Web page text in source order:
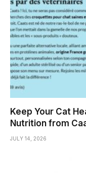
Keep Your Cat
Nutrition from
JULY 14, 2026